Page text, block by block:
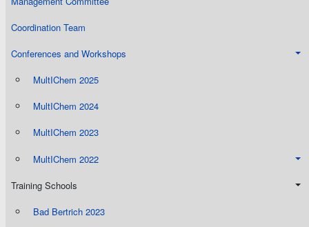
Coordination Team
Conferences and Workshops
MultIChem 2025
MultIChem 2024
MultIChem 2023
MultIChem 2022
Training Schools
Bad Bertrich 2023